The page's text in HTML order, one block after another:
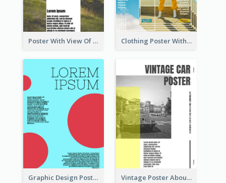
Poster With View Of Mountain About Hiking Clothing Poster With Linear Decorations
Graphic Design Poster With Colour Crashing Vintage Poster About Cars With Monochrome Photo